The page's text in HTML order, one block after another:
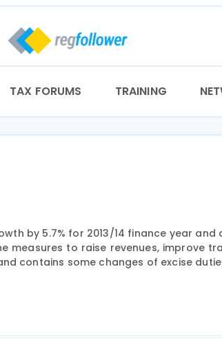
TAX FORUMS TRAINING
by 5.7% for 2013/14 finance year and
measures to raise revenues, improve
contains some changes of excise